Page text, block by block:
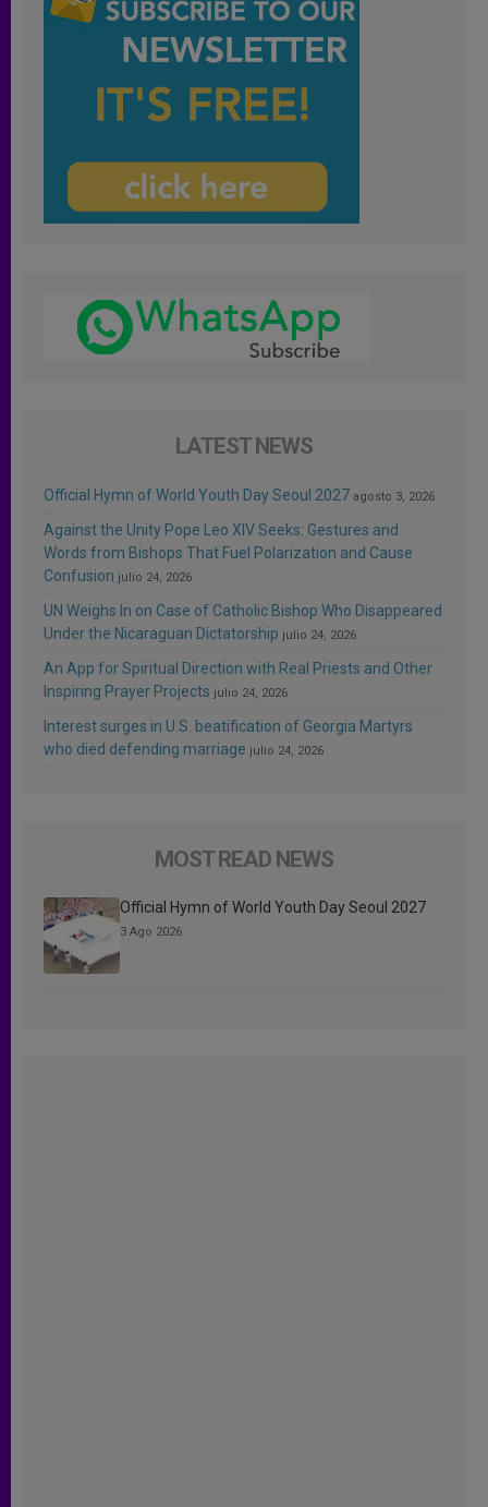
LATEST NEWS
Official Hymn of World Youth Day Seoul 2027 agosto 3, 2026
Against the Unity Pope Leo XIV Seeks: Gestures and
Words from Bishops That Fuel Polarization and Cause
Confusion julio 24, 2026
UN Weighs In on Case of Catholic Bishop Who Disappeared
Under the Nicaraguan Dictatorship julio 24, 2026
An App for Spiritual Direction with Real Priests and Other
Inspiring Prayer Projects julio 24, 2026
Interest surges in U.S. beatification of Georgia Martyrs
who died defending marriage julio 24, 2026
MOST READ NEWS
Official Hymn of World Youth Day Seoul 2027
3 Ago 2026